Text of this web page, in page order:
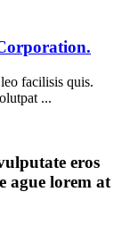
facilisis quis.
...
eros
ague lorem at